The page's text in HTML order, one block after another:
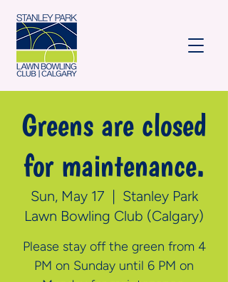
Greens are closed
for maintenance.
Sun, May 17
  |
Stanley Park
Lawn Bowling Club (Calgary)
Please stay off the green from 4
PM on Sunday until 6 PM on